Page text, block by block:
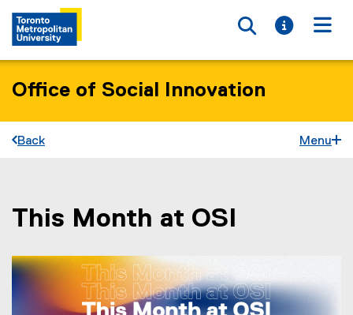
Toggle
Toggle
Office of Social Innovation
Back Menu
You are now in the main content area
This Month at OSI